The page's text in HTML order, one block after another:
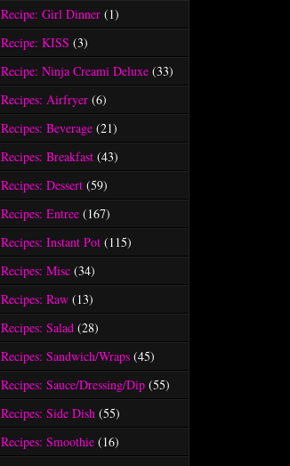
Recipe: Girl Dinner (1)
Recipe: KISS (3)
Recipe: Ninja Creami Deluxe (33)
Recipes: Airfryer (6)
Recipes: Beverage (21)
Recipes: Breakfast (43)
Recipes: Dessert (59)
Recipes: Entree (167)
Recipes: Instant Pot (115)
Recipes: Misc (34)
Recipes: Raw (13)
Recipes: Salad (28)
Recipes: Sandwich/Wraps (45)
Recipes: Sauce/Dressing/Dip (55)
Recipes: Side Dish (55)
Recipes: Smoothie (16)